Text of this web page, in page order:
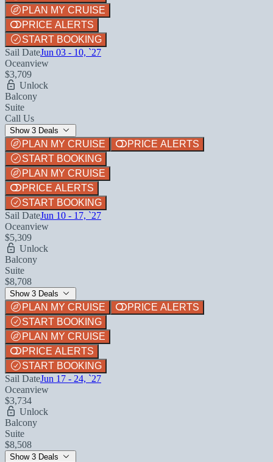
PLAN MY CRUISE
PRICE ALERTS
START BOOKING
Sail DateJun 03 - 10, `27
Oceanview
$3,709
Unlock
Balcony
Suite
Call Us
Show 3 Deals
PLAN MY CRUISE
PRICE ALERTS
START BOOKING
PLAN MY CRUISE
PRICE ALERTS
START BOOKING
Sail DateJun 10 - 17, `27
Oceanview
$5,309
Unlock
Balcony
Suite
$8,708
Show 3 Deals
PLAN MY CRUISE
PRICE ALERTS
START BOOKING
PLAN MY CRUISE
PRICE ALERTS
START BOOKING
Sail DateJun 17 - 24, `27
Oceanview
$3,734
Unlock
Balcony
Suite
$8,508
Show 3 Deals